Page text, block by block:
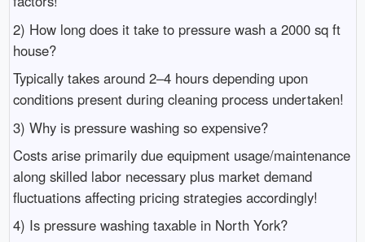
2) How long does it take to pressure wash a 2000 sq ft
house?
Typically takes around 2–4 hours depending upon
conditions present during cleaning process undertaken!
3) Why is pressure washing so expensive?
Costs arise primarily due equipment usage/maintenance
along skilled labor necessary plus market demand
fluctuations affecting pricing strategies accordingly!
4) Is pressure washing taxable in North York?